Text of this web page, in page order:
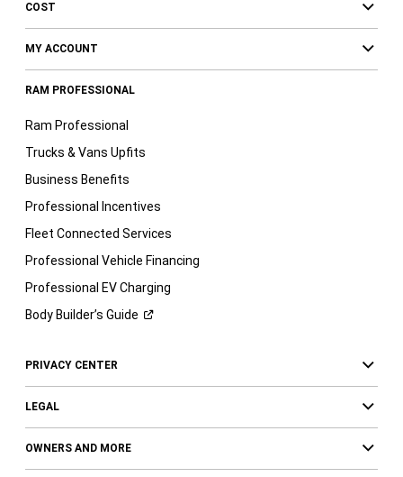
COST
MY ACCOUNT
RAM PROFESSIONAL
Ram Professional
Trucks & Vans Upfits
Business Benefits
Professional Incentives
Fleet Connected Services
Professional Vehicle Financing
Professional EV Charging
Body Builder’s Guide
PRIVACY CENTER
LEGAL
OWNERS AND MORE